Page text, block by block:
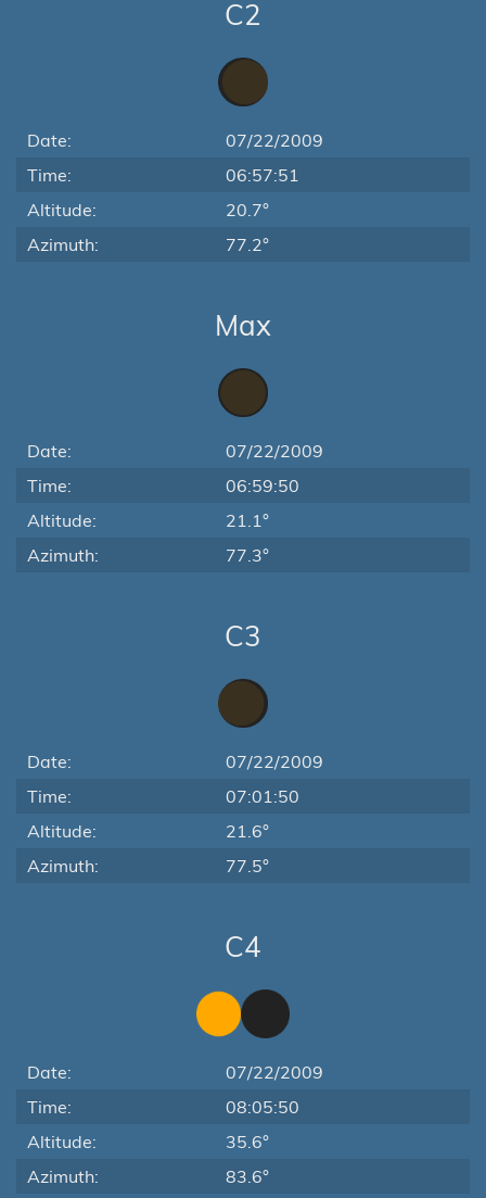
C2
Date:
07/22/2009
Time:
06:57:51
Altitude:
20.7°
Azimuth:
77.2°
Max
Date:
07/22/2009
Time:
06:59:50
Altitude:
21.1°
Azimuth:
77.3°
C3
Date:
07/22/2009
Time:
07:01:50
Altitude:
21.6°
Azimuth:
77.5°
C4
Date:
07/22/2009
Time:
08:05:50
Altitude:
35.6°
Azimuth:
83.6°